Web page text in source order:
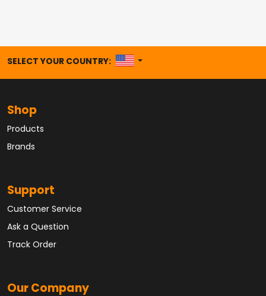
SELECT YOUR COUNTRY: UNITED STATES
Shop
Products
Brands
Support
Customer Service
Ask a Question
Track Order
Our Company